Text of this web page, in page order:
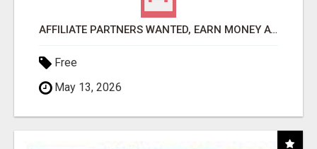
AFFILIATE PARTNERS WANTED, EARN MONEY AT WWW.SHOWALTERFOUNDATION.ORG
Free
May 13, 2026